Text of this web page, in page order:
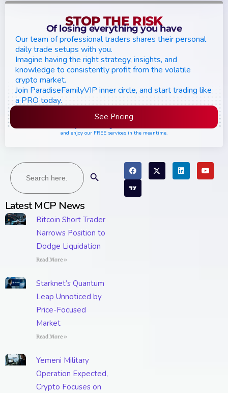
Search
for:
Latest MCP News
Bitcoin Short Trader
Narrows Position to
Dodge Liquidation
Read More »
Starknet’s Quantum
Leap Unnoticed by
Price-Focused
Market
Read More »
Yemeni Military
Operation Expected,
Crypto Focuses on
STOP THE RISK
Of losing everything you have
Our team of professional traders shares their personal
daily trade setups with you.
Imagine having the right strategy, insights, and
knowledge to consistently profit from the volatile
crypto market.
Join ParadiseFamilyVIP inner circle, and start trading like
a PRO today.
See Pricing
and enjoy our FREE services in the meantime.